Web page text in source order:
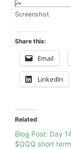
Screenshot
Share this:
Email
LinkedIn
Related
Blog Post: Day
$QQQ short